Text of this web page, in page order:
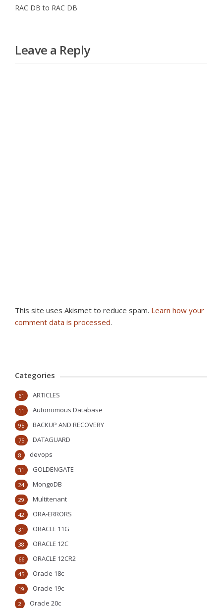
RAC DB to RAC DB
Leave a Reply
This site uses Akismet to reduce spam. Learn how your
comment data is processed.
Categories
ARTICLES
61
Autonomous Database
11
BACKUP AND RECOVERY
95
DATAGUARD
75
devops
8
GOLDENGATE
31
MongoDB
24
Multitenant
29
ORA-ERRORS
42
ORACLE 11G
31
ORACLE 12C
38
ORACLE 12CR2
66
Oracle 18c
45
Oracle 19c
19
Oracle 20c
2